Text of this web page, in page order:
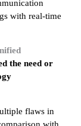
with real-time
the need or
flaws in